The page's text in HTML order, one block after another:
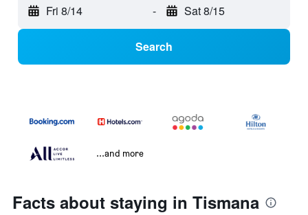
Fri 8/14 - Sat 8/15
Search
...and more
Facts about staying in Tismana